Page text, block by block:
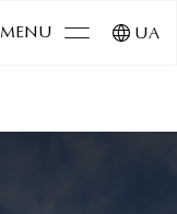
MENU UA